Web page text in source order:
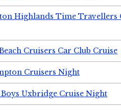
Highlands Time Travellers
Cruisers Car Club Cruise
Cruisers Night
Uxbridge Cruise Night